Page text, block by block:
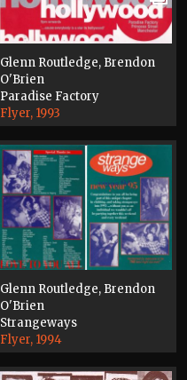
Glenn Routledge, Brendon
O'Brien
Paradise Factory
Flyer, 1993
Glenn Routledge, Brendon
O'Brien
Strangeways
Flyer, 1994